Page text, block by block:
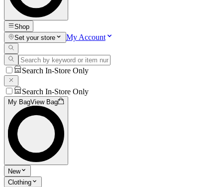
Shop
Set your store
My Account
Search In-Store Only
Search In-Store Only
My BagView Bag
New
Clothing